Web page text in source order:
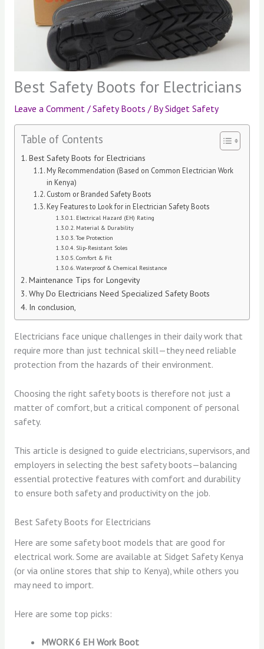
Best Safety Boots for Electricians
Leave a Comment /Safety Boots / BySidget Safety
Table of Contents
Best Safety Boots for Electricians
My Recommendation (Based on Common Electrician Work
in Kenya)
Custom or Branded Safety Boots
Key Features to Look for in Electrician Safety Boots
Electrical Hazard (EH) Rating
Material & Durability
Toe Protection
Slip-Resistant Soles
Comfort & Fit
Waterproof & Chemical Resistance
Maintenance Tips for Longevity
Why Do Electricians Need Specialized Safety Boots
In conclusion,
Electricians face unique challenges in their daily work that
require more than just technical skill—they need reliable
protection from the hazards of their environment.
Choosing the right safety boots is therefore not just a
matter of comfort, but a critical component of personal
safety.
This article is designed to guide electricians, supervisors, and
employers in selecting the best safety boots—balancing
essential protective features with comfort and durability
to ensure both safety and productivity on the job.
Best Safety Boots for Electricians
Here are some safety boot models that are good for
electrical work. Some are available at Sidget Safety Kenya
(or via online stores that ship to Kenya), while others you
may need to import.
Here are some top picks:
MWORK 6 EH Work Boot